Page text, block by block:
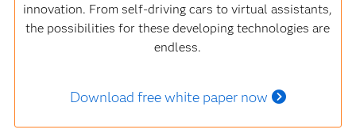
innovation. From self-driving cars to virtual assistants,
the possibilities for these developing technologies are
endless.
Download free white paper now